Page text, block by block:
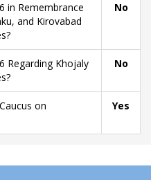
in Remembrance
and Kirovabad
No
Regarding Khojaly
No
on
Yes